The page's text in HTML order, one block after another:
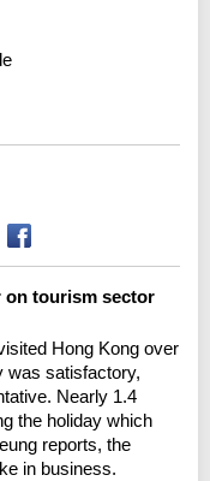
tourism sector
Hong Kong over
was satisfactory,
Nearly 1.4
the holiday which
reports, the
in business.